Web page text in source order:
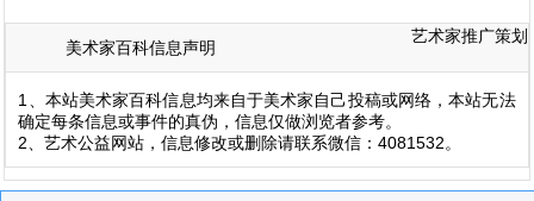
美术家百科信息声明
艺术家推广策划
1、本站美术家百科信息均来自于美术家自己投稿或网络，本站无法
确定每条信息或事件的真伪，信息仅做浏览者参考。
2、艺术公益网站，信息修改或删除请联系微信：4081532。